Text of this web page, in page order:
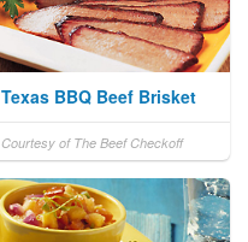
Texas BBQ Beef Brisket
Courtesy of The Beef Checkoff